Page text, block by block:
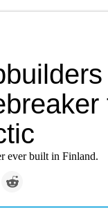
ever built in Finland.